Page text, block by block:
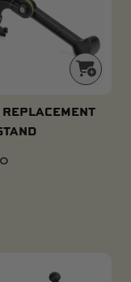
REPLACEMENT